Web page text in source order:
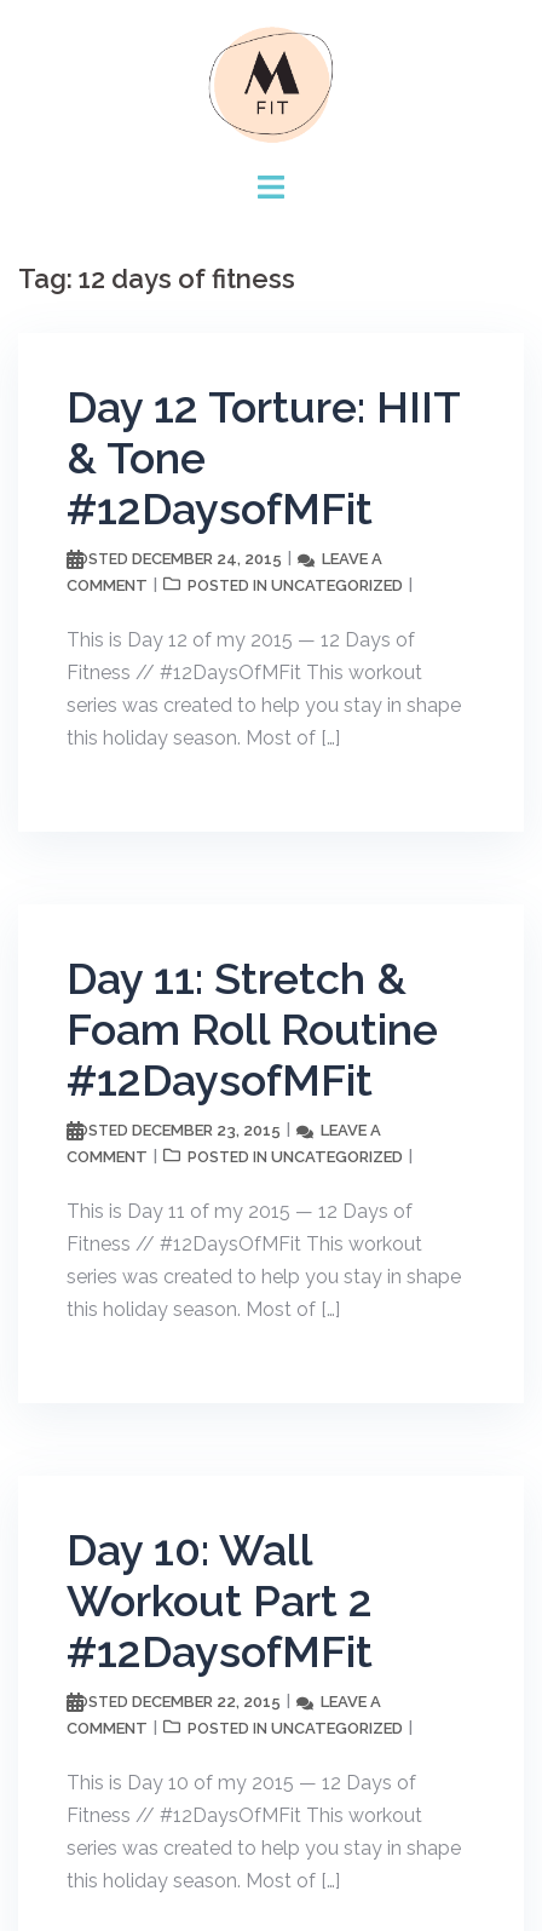
Tag: 12 days of fitness
Day 12 Torture: HIIT
& Tone
#12DaysofMFit
POSTED DECEMBER 24, 2015
LEAVE A
COMMENT
POSTED IN UNCATEGORIZED
This is Day 12 of my 2015 — 12 Days of
Fitness // #12DaysOfMFit This workout
series was created to help you stay in shape
this holiday season. Most of […]
Day 11: Stretch &
Foam Roll Routine
#12DaysofMFit
POSTED DECEMBER 23, 2015
LEAVE A
COMMENT
POSTED IN UNCATEGORIZED
This is Day 11 of my 2015 — 12 Days of
Fitness // #12DaysOfMFit This workout
series was created to help you stay in shape
this holiday season. Most of […]
Day 10: Wall
Workout Part 2
#12DaysofMFit
POSTED DECEMBER 22, 2015
LEAVE A
COMMENT
POSTED IN UNCATEGORIZED
This is Day 10 of my 2015 — 12 Days of
Fitness // #12DaysOfMFit This workout
series was created to help you stay in shape
this holiday season. Most of […]